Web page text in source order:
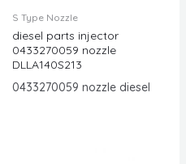
S Type Nozzle
diesel parts injector
0433270059 nozzle
DLLA140S213
0433270059 nozzle diesel